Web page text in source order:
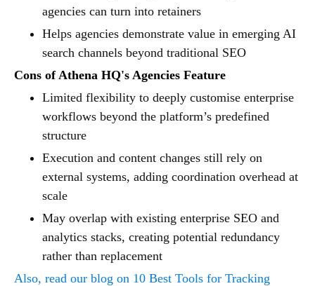
agencies can turn into retainers
Helps agencies demonstrate value in emerging AI
search channels beyond traditional SEO
Cons of Athena HQ's Agencies Feature
Limited flexibility to deeply customise enterprise
workflows beyond the platform’s predefined
structure
Execution and content changes still rely on
external systems, adding coordination overhead at
scale
May overlap with existing enterprise SEO and
analytics stacks, creating potential redundancy
rather than replacement
Also, read our blog on 10 Best Tools for Tracking